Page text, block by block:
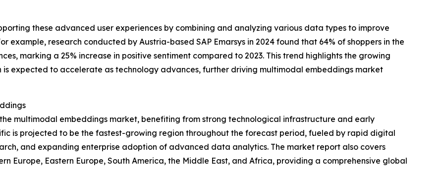
these advanced user experiences by combining and analyzing various data types to improve
example, research conducted by Austria-based SAP Emarsys in 2024 found that 64% of shoppers in the
marking a 25% increase in positive sentiment compared to 2023. This trend highlights the growing
expected to accelerate as technology advances, further driving multimodal embeddings market
multimodal embeddings market, benefiting from strong technological infrastructure and early
is projected to be the fastest-growing region throughout the forecast period, fueled by rapid digital
and expanding enterprise adoption of advanced data analytics. The market report also covers
Europe, Eastern Europe, South America, the Middle East, and Africa, providing a comprehensive global